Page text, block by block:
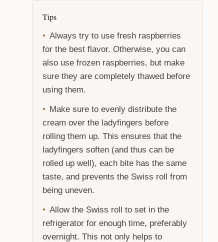
Tips
Always try to use fresh raspberries
for the best flavor. Otherwise, you can
also use frozen raspberries, but make
sure they are completely thawed before
using them.
Make sure to evenly distribute the
cream over the ladyfingers before
rolling them up. This ensures that the
ladyfingers soften (and thus can be
rolled up well), each bite has the same
taste, and prevents the Swiss roll from
being uneven.
Allow the Swiss roll to set in the
refrigerator for enough time, preferably
overnight. This not only helps to